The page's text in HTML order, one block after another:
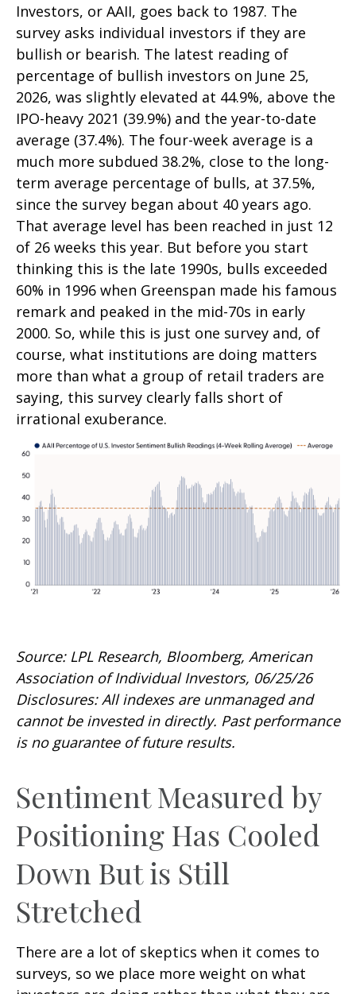
Investors, or AAII, goes back to 1987. The
survey asks individual investors if they are
bullish or bearish. The latest reading of
percentage of bullish investors on June 25,
2026, was slightly elevated at 44.9%, above the
IPO-heavy 2021 (39.9%) and the year-to-date
average (37.4%). The four-week average is a
much more subdued 38.2%, close to the long-
term average percentage of bulls, at 37.5%,
since the survey began about 40 years ago.
That average level has been reached in just 12
of 26 weeks this year. But before you start
thinking this is the late 1990s, bulls exceeded
60% in 1996 when Greenspan made his famous
remark and peaked in the mid-70s in early
2000. So, while this is just one survey and, of
course, what institutions are doing matters
more than what a group of retail traders are
saying, this survey clearly falls short of
irrational exuberance.
Source: LPL Research, Bloomberg, American
Association of Individual Investors, 06/25/26
Disclosures: All indexes are unmanaged and
cannot be invested in directly. Past performance
is no guarantee of future results.
Sentiment Measured by
Positioning Has Cooled
Down But is Still
Stretched
There are a lot of skeptics when it comes to
surveys, so we place more weight on what